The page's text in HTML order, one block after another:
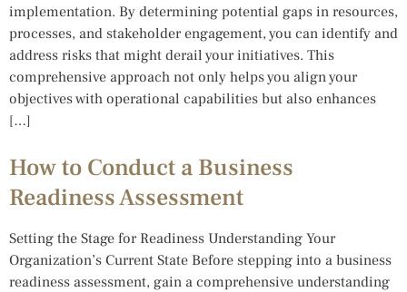
implementation. By determining potential gaps in resources,
processes, and stakeholder engagement, you can identify and
address risks that might derail your initiatives. This
comprehensive approach not only helps you align your
objectives with operational capabilities but also enhances
[…]
How to Conduct a Business
Readiness Assessment
Setting the Stage for Readiness Understanding Your
Organization’s Current State Before stepping into a business
readiness assessment, gain a comprehensive understanding